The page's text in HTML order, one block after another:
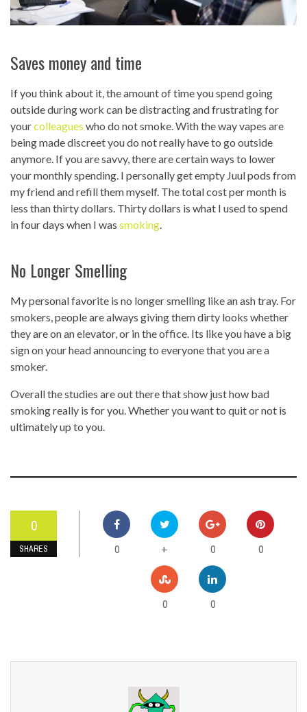
Saves money and time
If you think about it, the amount of time you spend going
outside during work can be distracting and frustrating for
yourcolleagues who do not smoke. With the way vapes are
being made discreet you do not really have to go outside
anymore. If you are savvy, there are certain ways to lower
your monthly spending. I personally get empty Juul pods from
my friend and refill them myself. The total cost per month is
less than thirty dollars. Thirty dollars is what I used to spend
in four days when I was smoking.
No Longer Smelling
My personal favorite is no longer smelling like an ash tray. For
smokers, people are always giving them dirty looks whether
they are on an elevator, or in the office. Its like you have a big
sign on your head announcing to everyone that you are a
smoker.
Overall the studies are out there that show just how bad
smoking really is for you. Whether you want to quit or not is
ultimately up to you.
0
SHARES 0 + 0 0
0 0